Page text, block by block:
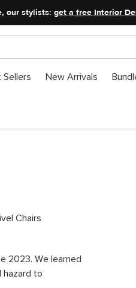
our stylists: get a free Interior
Sellers New Arrivals
Chairs
2023. We learned
hazard to